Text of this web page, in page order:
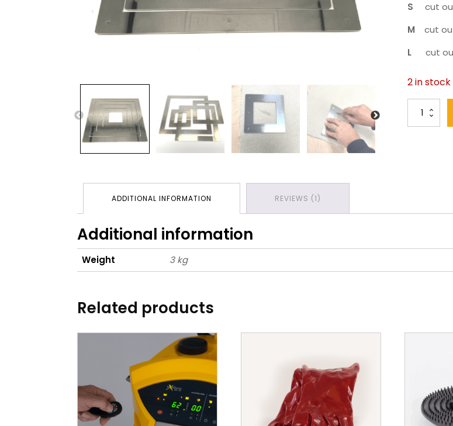
S
cut
M cut
L
cut
2 in stock
Stainless
quantity
ADDITIONAL INFORMATION REVIEWS (1)
Additional information
Weight 3 kg
Related products